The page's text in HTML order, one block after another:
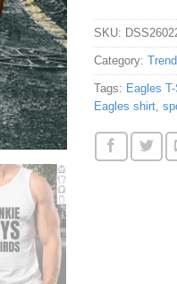
SKU:
Category:
Tags: Eagles
Eagles shirt,